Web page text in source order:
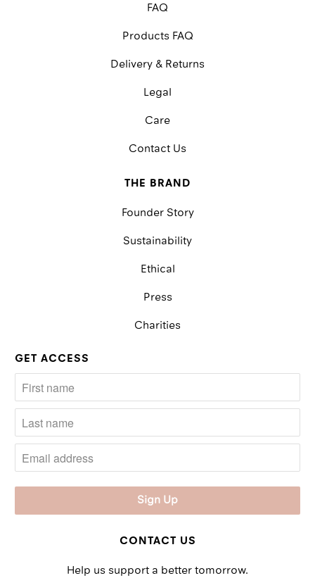
FAQ
Products FAQ
Delivery & Returns
Legal
Care
Contact Us
THE BRAND
Founder Story
Sustainability
Ethical
Press
Charities
GET ACCESS
CONTACT US
Help us support a better tomorrow.